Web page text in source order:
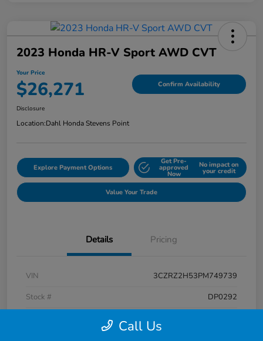
2023 Honda HR-V Sport AWD CVT
Your Price
$26,271 Confirm Availability
Disclosure
Location:Dahl Honda Stevens Point
Explore Payment Options
Get Pre-
approved
Now
No impact on
your credit
Value Your Trade
Details Pricing
VIN
3CZRZ2H53PM749739
Stock #
DP0292
Call Us